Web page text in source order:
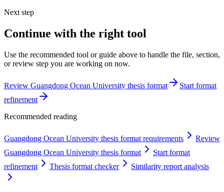
Next step
Continue with the right tool
Use the recommended tool or guide above to handle the file, section,
or review step you are working on now.
Review Guangdong Ocean University thesis format
Start format
refinement
Recommended reading
Guangdong Ocean University thesis format requirements
Review
Guangdong Ocean University thesis format
Start format
refinement
Thesis format checker Similarity report analysis